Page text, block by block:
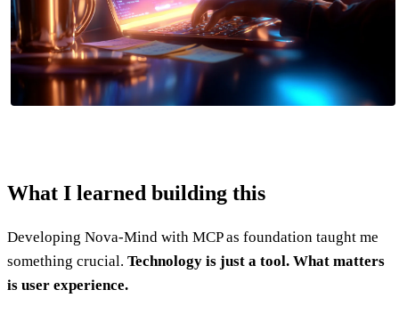
What I learned building this
Developing Nova-Mind with MCP as foundation taught me
something crucial. Technology is just a tool. What matters
is user experience.